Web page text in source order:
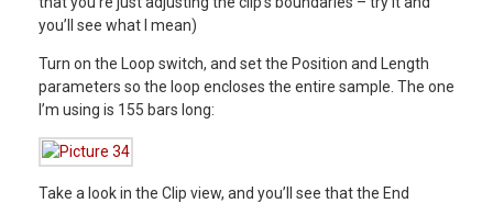
you’ll see what I mean)
Turn on the Loop switch, and set the Position and Length
parameters so the loop encloses the entire sample. The one
I’m using is 155 bars long:
Take a look in the Clip view, and you’ll see that the End